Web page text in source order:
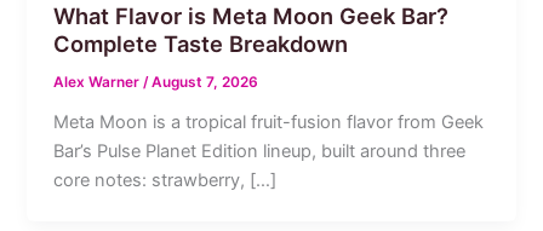
What Flavor is Meta Moon Geek Bar?
Complete Taste Breakdown
Alex Warner/August 7, 2026
Meta Moon is a tropical fruit-fusion flavor from Geek
Bar’s Pulse Planet Edition lineup, built around three
core notes: strawberry, […]